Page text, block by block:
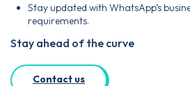
Stay updated with WhatsApp’s
requirements.
Stay ahead of the curve
Contact us